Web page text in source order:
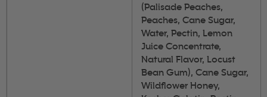
(Palisade Peaches,
Peaches, Cane Sugar,
Water, Pectin, Lemon
Juice Concentrate,
Natural Flavor, Locust
Bean Gum), Cane Sugar,
Wildflower Honey,